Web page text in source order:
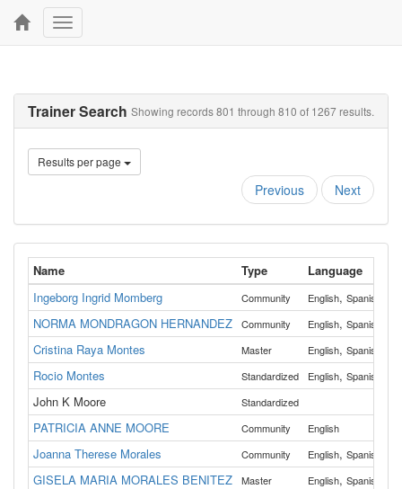
Toggle
navigation
Showing records 801 through 810 of 1267 results.
Trainer Search
Results per page
Previous Next
Name Type Language
Ingeborg Ingrid Momberg
Community English, Spanish
NORMA MONDRAGON HERNANDEZ Community English, Spanish
Cristina Raya Montes Master English, Spanish
Rocio Montes Standardized English, Spanish
John K Moore Standardized
PATRICIA ANNE MOORE Community English
Joanna Therese Morales
Community English, Spanish
GISELA MARIA MORALES BENITEZ
Master English, Spanish